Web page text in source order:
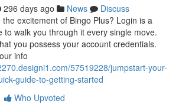
296 days ago News
Discuss
excitement of Bingo Plus? Login is a
to walk you through it every single move.
you possess your account credentials.
info
57519228/jumpstart-your-
guide-to-getting-started
Who Upvoted